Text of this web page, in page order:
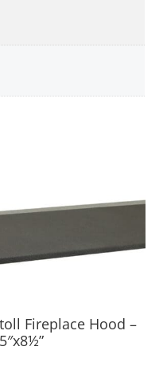
Fireplace Hood –